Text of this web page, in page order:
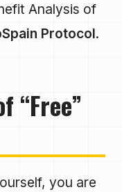
Analysis of
Protocol.
“Free”
you are